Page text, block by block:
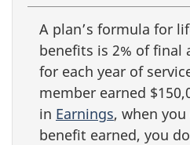
A plan’s formula for
benefits is 2% of final
for each year of
member earned
in Earnings, when
benefit earned, you